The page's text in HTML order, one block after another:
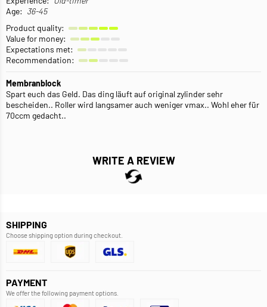
Age: 36-45
Product quality:
Value for money:
Expectations met:
Recommendation:
Membranblock
Spart euch das Geld. Das ding läuft auf original zylinder sehr
bescheiden.. Roller wird langsamer auch weniger vmax.. Wohl eher für
70ccm gedacht..
WRITE A REVIEW
SHIPPING
Choose shipping option during checkout.
PAYMENT
We offer the following payment options.